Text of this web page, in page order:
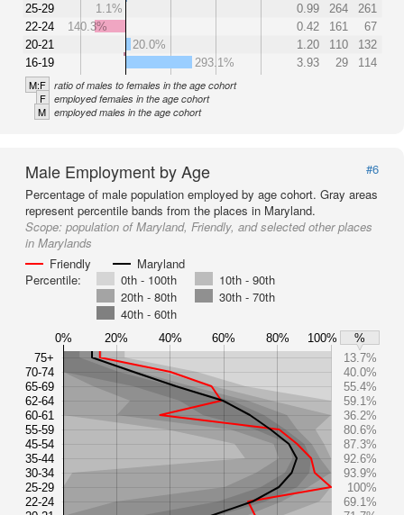
25-29
22-24
20-21
16-19
1.1%
0.99 264
261
140.3%
0.42 161
67
20.0%
1.20 110
132
293.1%
3.93 29 114
M:F ratio of males to females in the age cohort
F employed females in the age cohort
M employed males in the age cohort
Male Employment by Age
#6
Percentage of male population employed by age cohort. Gray areas
represent percentile bands from the places in Maryland.
Scope: population of Maryland, Friendly, and selected other places
in Marylands
Friendly
Maryland
Percentile:
0th - 100th
10th - 90th
20th - 80th
30th - 70th
40th - 60th
0% 20% 40% 60% 80% 100%
%
75+
70-74
65-69
62-64
60-61
55-59
45-54
35-44
30-34
25-29
22-24
13.7%
40.0%
55.4%
59.1%
36.2%
80.6%
87.3%
92.6%
93.9%
100%
69.1%